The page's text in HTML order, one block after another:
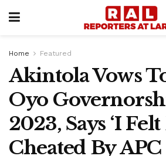
Home Featured
Akintola Vows
Oyo
2023, Says ‘I
Cheated By APC